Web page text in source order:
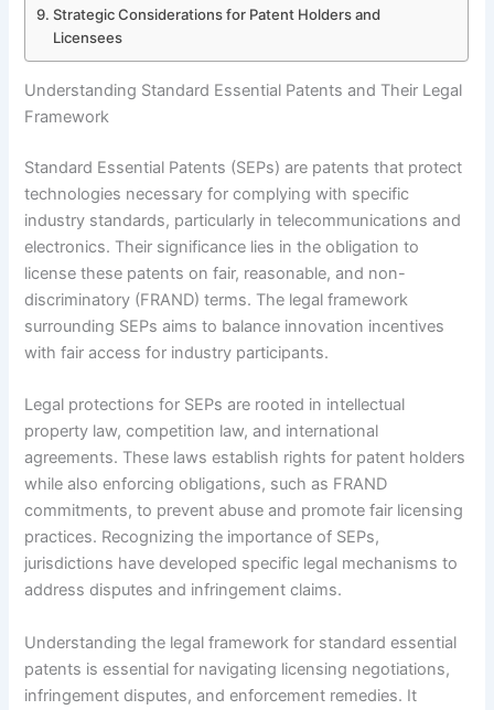
Strategic Considerations for Patent Holders and
Licensees
Understanding Standard Essential Patents and Their Legal
Framework
Standard Essential Patents (SEPs) are patents that protect
technologies necessary for complying with specific
industry standards, particularly in telecommunications and
electronics. Their significance lies in the obligation to
license these patents on fair, reasonable, and non-
discriminatory (FRAND) terms. The legal framework
surrounding SEPs aims to balance innovation incentives
with fair access for industry participants.
Legal protections for SEPs are rooted in intellectual
property law, competition law, and international
agreements. These laws establish rights for patent holders
while also enforcing obligations, such as FRAND
commitments, to prevent abuse and promote fair licensing
practices. Recognizing the importance of SEPs,
jurisdictions have developed specific legal mechanisms to
address disputes and infringement claims.
Understanding the legal framework for standard essential
patents is essential for navigating licensing negotiations,
infringement disputes, and enforcement remedies. It